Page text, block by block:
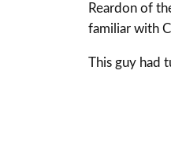
Reardon of
familiar with
This guy had